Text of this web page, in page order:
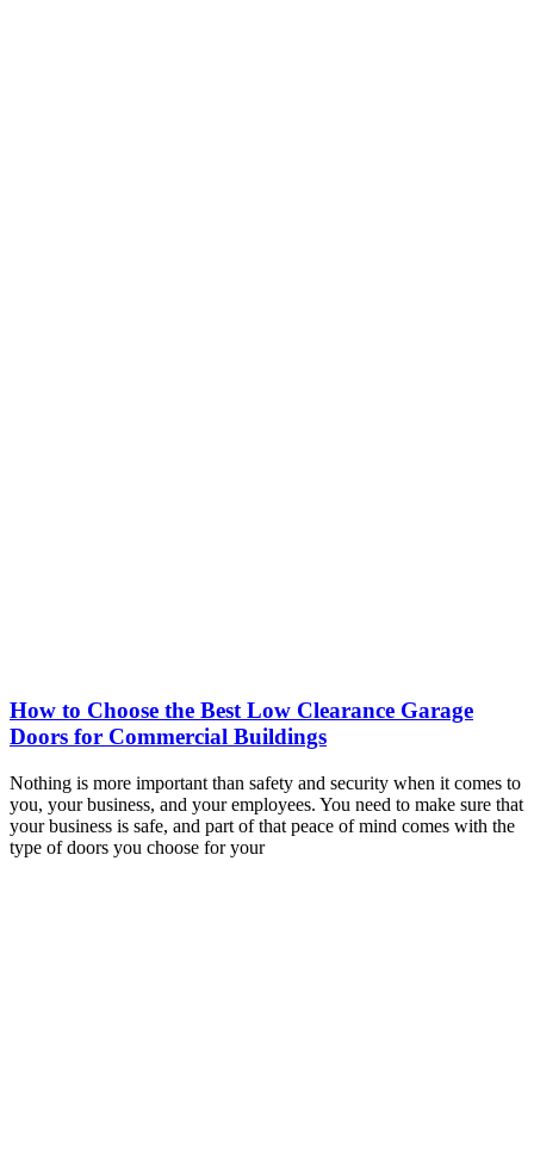
How to Choose the Best Low Clearance Garage
Doors for Commercial Buildings
Nothing is more important than safety and security when it comes to
you, your business, and your employees. You need to make sure that
your business is safe, and part of that peace of mind comes with the
type of doors you choose for your